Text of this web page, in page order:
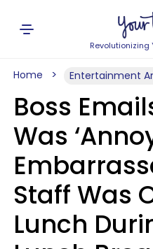
Revolutionizing
Home Entertainment
Boss
Was
Staff Was
Lunch